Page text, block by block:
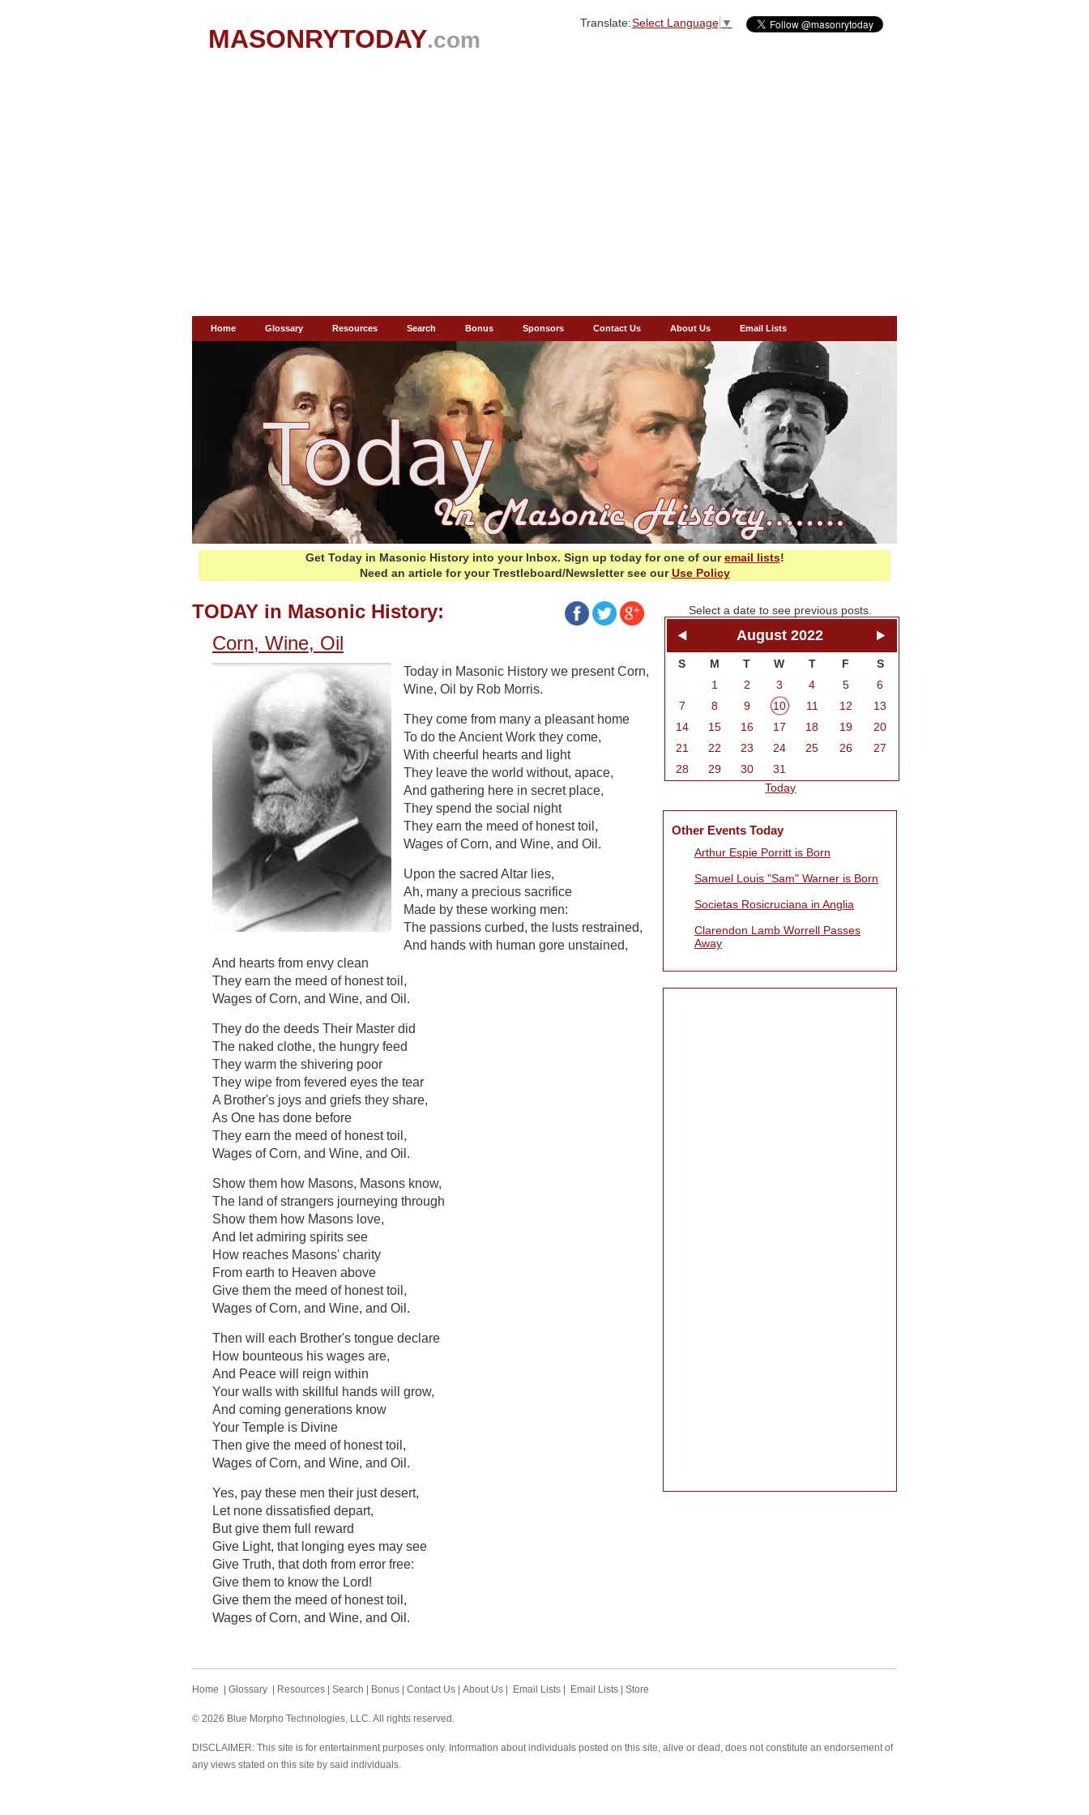
MASONRYTODAY.com
Translate:Select Language ▼
Home Glossary Resources Search Bonus Sponsors Contact Us About Us Email Lists
Get Today in Masonic History into your Inbox. Sign up today for one of ouremail lists!
Need an article for your Trestleboard/Newsletter see ourUse Policy
TODAY in Masonic History:
Corn, Wine, Oil
Today in Masonic History we present Corn,
Wine, Oil by Rob Morris.
They come from many a pleasant home
To do the Ancient Work they come,
With cheerful hearts and light
They leave the world without, apace,
And gathering here in secret place,
They spend the social night
They earn the meed of honest toil,
Wages of Corn, and Wine, and Oil.
Upon the sacred Altar lies,
Ah, many a precious sacrifice
Made by these working men:
The passions curbed, the lusts restrained,
And hands with human gore unstained,
And hearts from envy clean
They earn the meed of honest toil,
Wages of Corn, and Wine, and Oil.
They do the deeds Their Master did
The naked clothe, the hungry feed
They warm the shivering poor
They wipe from fevered eyes the tear
A Brother's joys and griefs they share,
As One has done before
They earn the meed of honest toil,
Wages of Corn, and Wine, and Oil.
Show them how Masons, Masons know,
The land of strangers journeying through
Show them how Masons love,
And let admiring spirits see
How reaches Masons' charity
From earth to Heaven above
Give them the meed of honest toil,
Wages of Corn, and Wine, and Oil.
Then will each Brother's tongue declare
How bounteous his wages are,
And Peace will reign within
Your walls with skillful hands will grow,
And coming generations know
Your Temple is Divine
Then give the meed of honest toil,
Wages of Corn, and Wine, and Oil.
Yes, pay these men their just desert,
Let none dissatisfied depart,
But give them full reward
Give Light, that longing eyes may see
Give Truth, that doth from error free:
Give them to know the Lord!
Give them the meed of honest toil,
Wages of Corn, and Wine, and Oil.
Select a date to see previous posts.
August 2022
S M T W T F
S
1
2 3 4 5
6
7
8 9 10 11 12
13
14
15 16 17 18 19
20
21
22 23 24 25 26
27
28
29 30
31
Today
Other Events Today
Arthur Espie Porritt is Born
Samuel Louis "Sam" Warner is Born
Societas Rosicruciana in Anglia
Clarendon Lamb Worrell Passes
Away
Home Glossary Resources Search Bonus Contact Us About Us Email Lists Email Lists Store
© 2026 Blue Morpho Technologies, LLC. All rights reserved.
DISCLAIMER: This site is for entertainment purposes only. Information about individuals posted on this site, alive or dead, does not constitute an endorsement of
any views stated on this site by said individuals.